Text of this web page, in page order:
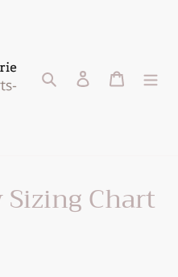
Search Log in Cart
Chart